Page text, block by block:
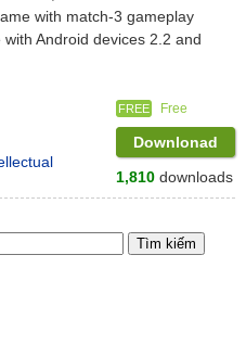
with match-3 gameplay
Android devices 2.2 and
FREE Free
Downlonad
1,810 downloads